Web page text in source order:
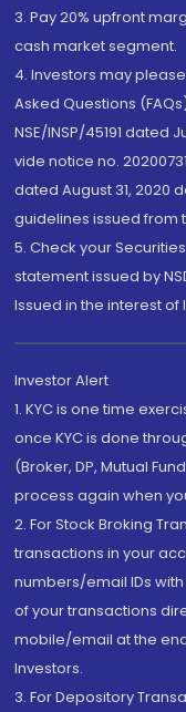
3. Pay 20% upfront
cash market segment.
4. Investors may
Asked Questions
NSE/INSP/45191 dated
vide notice no.
dated August 31, 2020
guidelines issued from
5. Check your
statement issued by
Issued in the interest of
Investor Alert
1. KYC is one time
once KYC is done
(Broker, DP, Mutual
process again when
2. For Stock Broking
transactions in your
numbers/email IDs
of your transactions
mobile/email at the
Investors.
3. For Depository